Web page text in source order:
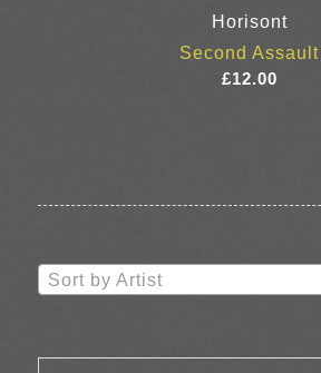
Horisont
Second Assault
£12.00
Sort by Artist